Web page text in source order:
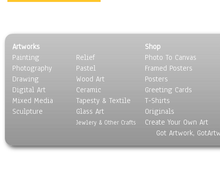
Artworks
Painting
Photography
Drawing
Digital Art
Mixed Media
Sculpture
Relief
Pastel
Wood Art
Ceramic
Tapesty & Textile
Glass Art
Jewlery & Other Crafts
Shop
Photo To Canvas
Framed Posters
Posters
Greeting Cards
T-Shirts
Originals
Create Your Own Art
Got Artwork,